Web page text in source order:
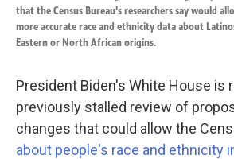
that the Census Bureau's researchers say would
more accurate race and ethnicity data about
Eastern or North African origins.
President Biden's White House is
previously stalled review of
changes that could allow the
about people's race and ethnicity